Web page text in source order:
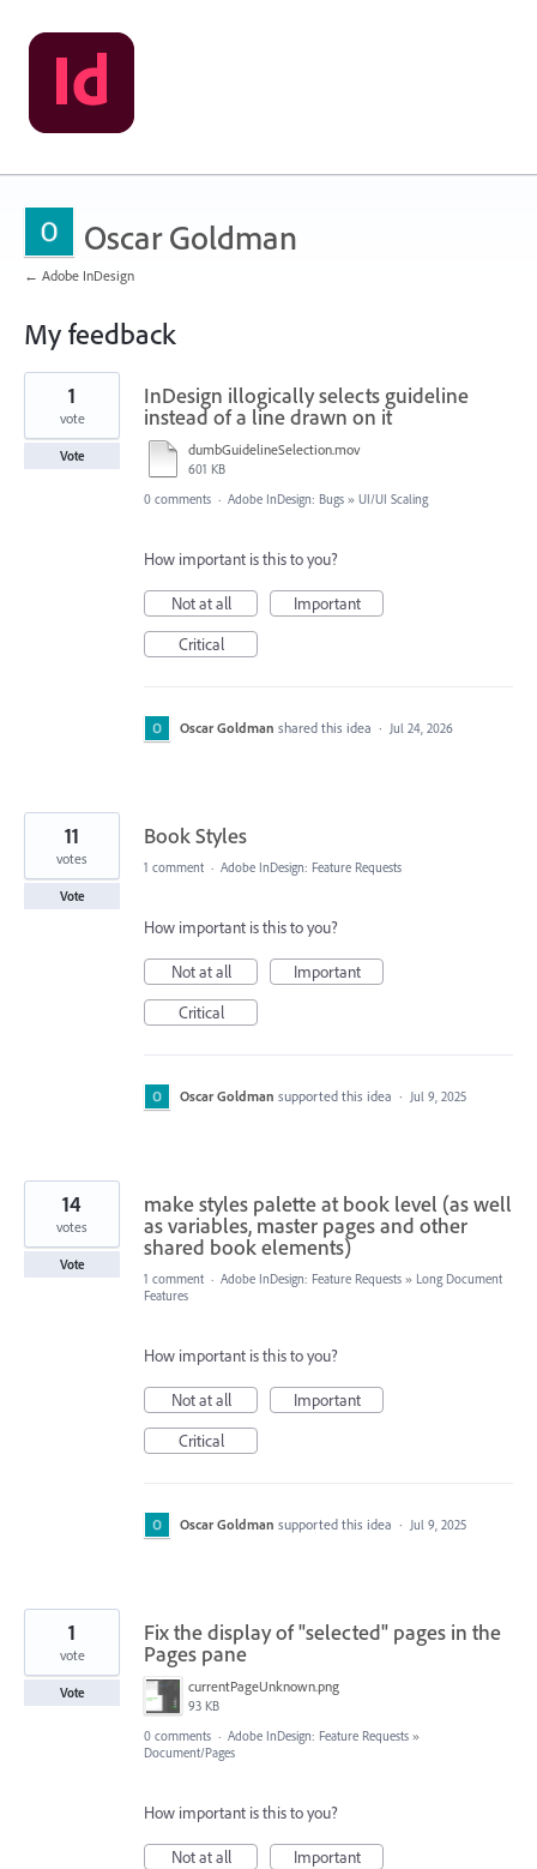
Oscar Goldman
← Adobe InDesign
My feedback
12
found
InDesign illogically selects guideline
instead of a line drawn on it
dumbGuidelineSelection.mov
601 KB
1
vote
Vote
0 comments · Adobe InDesign: Bugs » UI/UI Scaling
How important is this to you?
Not at all
Important
Critical
Oscar Goldman shared this idea · Jul 24, 2026
Book Styles
11
votes
Vote
1 comment · Adobe InDesign: Feature Requests
How important is this to you?
Not at all
Important
Critical
Oscar Goldman supported this idea · Jul 9, 2025
make styles palette at book level (as well
as variables, master pages and other
shared book elements)
14
votes
Vote
1 comment · Adobe InDesign: Feature Requests » Long Document
Features
How important is this to you?
Not at all
Important
Critical
Oscar Goldman supported this idea · Jul 9, 2025
Fix the display of "selected" pages in the
Pages pane
currentPageUnknown.png
93 KB
1
vote
Vote
0 comments · Adobe InDesign: Feature Requests »
Document/Pages
How important is this to you?
Not at all
Important